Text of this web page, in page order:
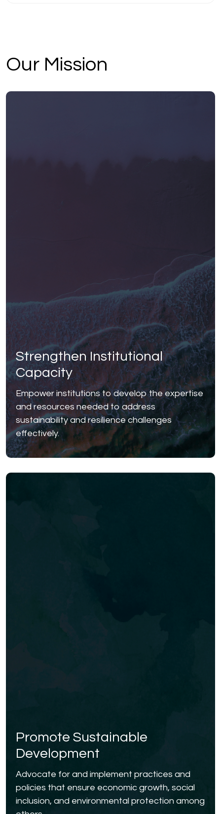
Our Mission
Strengthen Institutional
Capacity
Empower institutions to develop the expertise
and resources needed to address
sustainability and resilience challenges
effectively.
Promote Sustainable
Development
Advocate for and implement practices and
policies that ensure economic growth, social
inclusion, and environmental protection among